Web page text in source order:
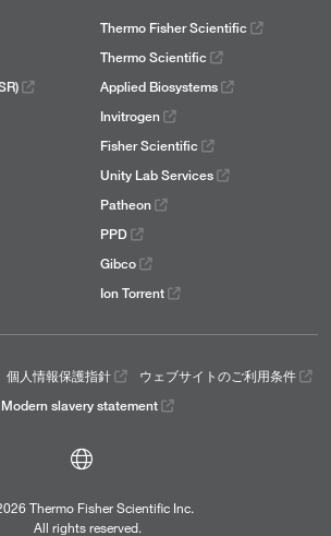
Thermo Fisher Scientific
Thermo Scientific
Applied Biosystems
Invitrogen
Fisher Scientific
Unity Lab Services
Patheon
PPD
Gibco
Ion Torrent
個人情報保護指針
ウェブサイトのご利用条件
Modern slavery statement
Thermo Fisher Scientific Inc.
All rights reserved.